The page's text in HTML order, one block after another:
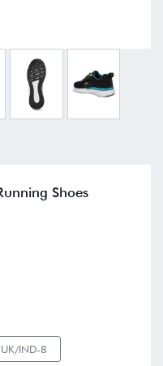
Shoes
UK/IND-8